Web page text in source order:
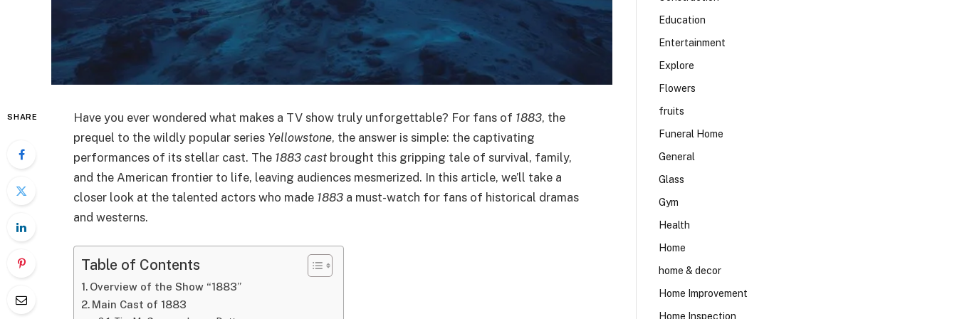
SHARE Have you ever wondered what makes a TV show truly unforgettable? For fans of 1883, the
prequel to the wildly popular series Yellowstone, the answer is simple: the captivating
performances of its stellar cast. The 1883 cast brought this gripping tale of survival, family,
and the American frontier to life, leaving audiences mesmerized. In this article, we’ll take a
closer look at the talented actors who made 1883 a must-watch for fans of historical dramas
and westerns.
Table of Contents
Overview of the Show “1883”
Main Cast of 1883
Education
Entertainment
Explore
Flowers
fruits
Funeral Home
General
Glass
Gym
Health
Home
home & decor
Home Improvement
Home Inspection